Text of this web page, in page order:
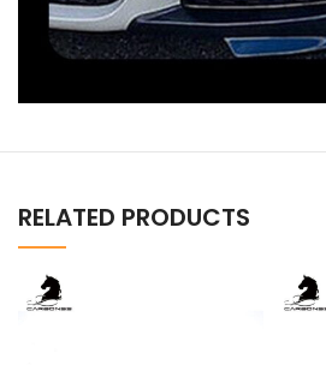
RELATED PRODUCTS